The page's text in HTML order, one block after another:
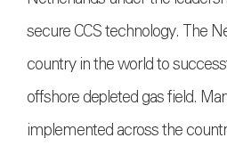
secure CCS technology. The
country in the world to
offshore depleted gas field.
implemented across the